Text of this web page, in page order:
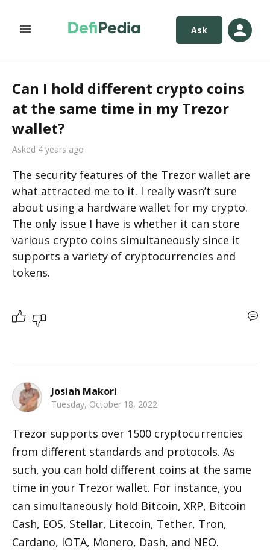
Ask
Can I hold different crypto coins
at the same time in my Trezor
wallet?
Asked 4 years ago
The security features of the Trezor wallet are
what attracted me to it. I really wasn’t sure
about using a hardware wallet for my crypto.
The only issue I have is whether it can store
various crypto coins simultaneously since it
supports a variety of cryptocurrencies and
tokens.
Josiah Makori
Tuesday, October 18, 2022
Trezor supports over 1500 cryptocurrencies
from different standards and protocols. As
such, you can hold different coins at the same
time in your Trezor wallet. For instance, you
can simultaneously hold Bitcoin, XRP, Bitcoin
Cash, EOS, Stellar, Litecoin, Tether, Tron,
Cardano, IOTA, Monero, Dash, and NEO.